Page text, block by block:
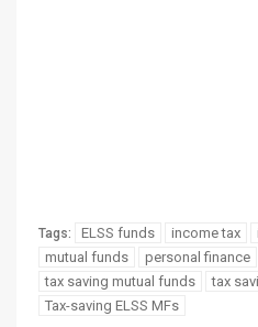
Tags: ELSS funds income tax
mutual funds
personal finance
tax saving mutual funds
tax
Tax-saving ELSS MFs